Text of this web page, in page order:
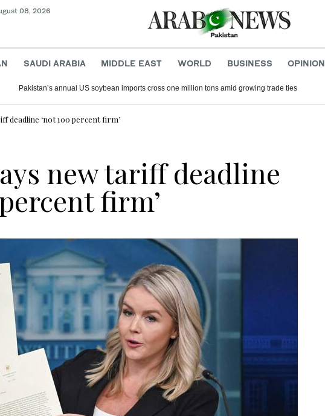
08, 2026
SAUDI ARABIA MIDDLE EAST WORLD BUSINESS OPINION
Pakistan’s annual US soybean imports cross one million tons amid growing trade ties
deadline ‘not 100 percent firm’
new tariff deadline
firm’